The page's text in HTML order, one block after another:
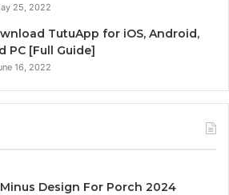
25, 2022
TutuApp for iOS, Android,
PC [Full Guide]
16, 2022
Design For Porch 2024